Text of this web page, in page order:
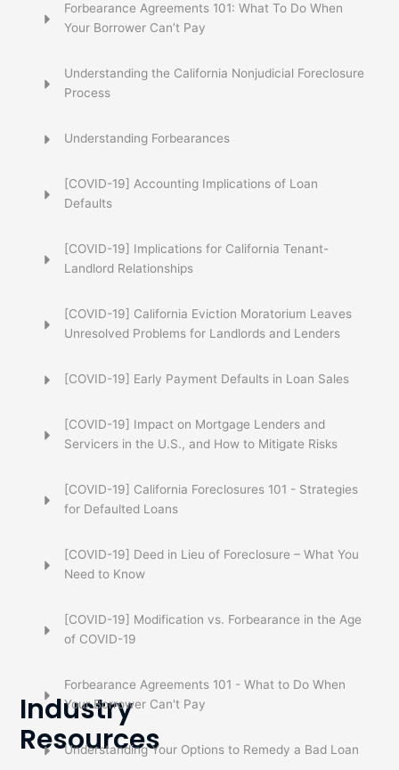
Industry
Resources
Forbearance Agreements 101: What To Do When
Your Borrower Can’t Pay
Understanding the California Nonjudicial Foreclosure
Process
Understanding Forbearances
[COVID-19] Accounting Implications of Loan
Defaults
[COVID-19] Implications for California Tenant-
Landlord Relationships
[COVID-19] California Eviction Moratorium Leaves
Unresolved Problems for Landlords and Lenders
[COVID-19] Early Payment Defaults in Loan Sales
[COVID-19] Impact on Mortgage Lenders and
Servicers in the U.S., and How to Mitigate Risks
[COVID-19] California Foreclosures 101 - Strategies
for Defaulted Loans
[COVID-19] Deed in Lieu of Foreclosure – What You
Need to Know
[COVID-19] Modification vs. Forbearance in the Age
of COVID-19
Forbearance Agreements 101 - What to Do When
Your Borrower Can't Pay
Understanding Your Options to Remedy a Bad Loan